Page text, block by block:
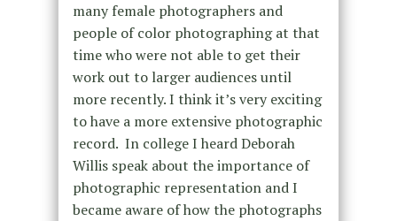
many female photographers and
people of color photographing at that
time who were not able to get their
work out to larger audiences until
more recently. I think it’s very exciting
to have a more extensive photographic
record. In college I heard Deborah
Willis speak about the importance of
photographic representation and I
became aware of how the photographs